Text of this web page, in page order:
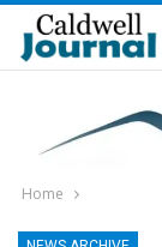
Home